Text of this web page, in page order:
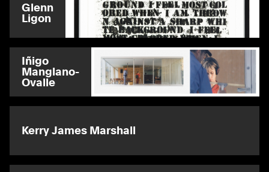
Glenn
Ligon
Iñigo
Manglano-
Ovalle
Kerry James Marshall